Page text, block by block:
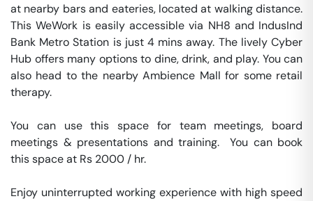
at nearby bars and eateries, located at walking distance.
This WeWork is easily accessible via NH8 and IndusInd
Bank Metro Station is just 4 mins away. The lively Cyber
Hub offers many options to dine, drink, and play. You can
also head to the nearby Ambience Mall for some retail
therapy.
You can use this space for team meetings, board
meetings & presentations and training.  You can book
this space at Rs 2000 / hr.
Enjoy uninterrupted working experience with high speed